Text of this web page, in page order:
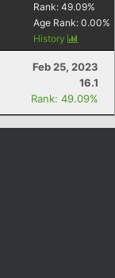
Rank: 49.09%
Age Rank: 0.00%
History
Feb 25, 2023
16.1
Rank: 49.09%